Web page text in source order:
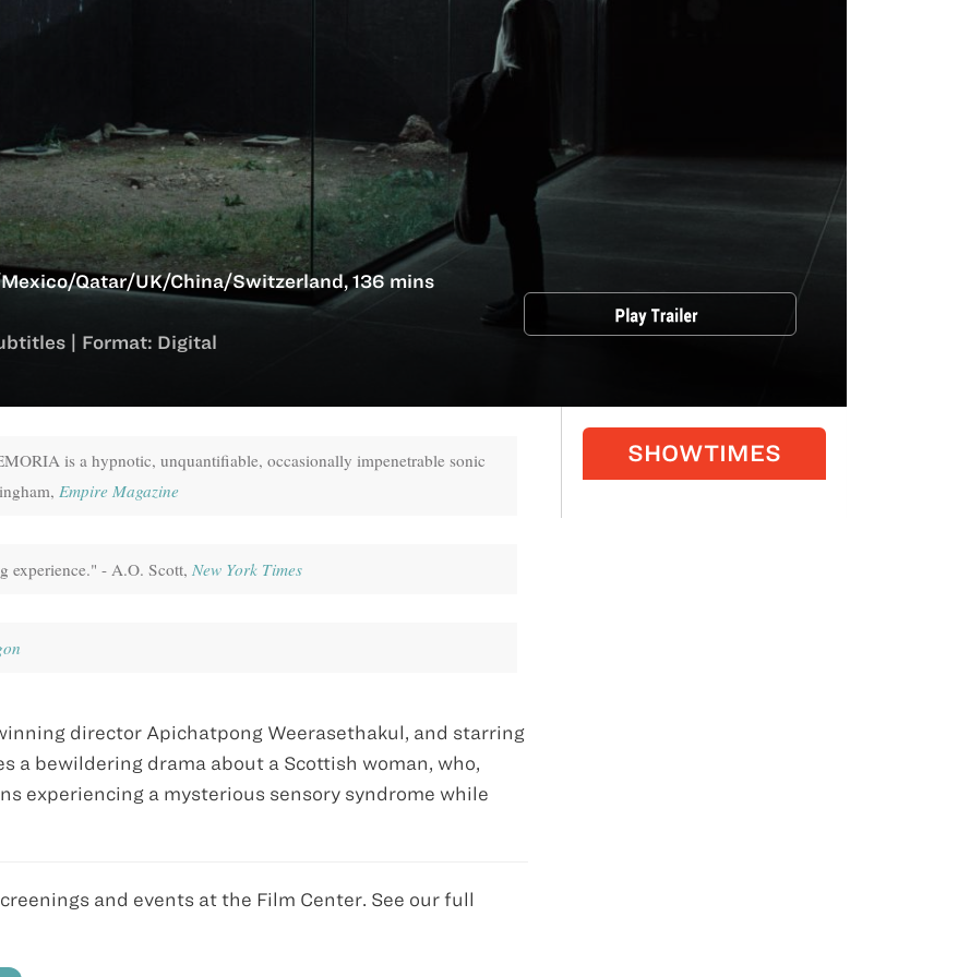
Qatar/UK/China/Switzerland, 136 mins
| Format: Digital
is a hypnotic, unquantifiable, occasionally impenetrable sonic
Empire Magazine
- A.O. Scott, New York Times
director Apichatpong Weerasethakul, and starring
a bewildering drama about a Scottish woman, who,
experiencing a mysterious sensory syndrome while
and events at the Film Center. See our full
SHOWTIMES